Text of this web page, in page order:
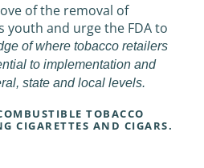
of the removal of
and urge the FDA to
of where tobacco retailers
to implementation and
state and local levels.
TOBACCO
CIGARETTES AND CIGARS.